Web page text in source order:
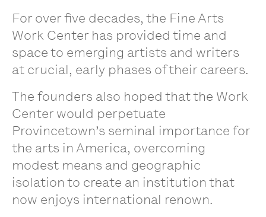
For over five decades, the Fine Arts
Work Center has provided time and
space to emerging artists and writers
at crucial, early phases of their careers.
The founders also hoped that the Work
Center would perpetuate
Provincetown’s seminal importance for
the arts in America, overcoming
modest means and geographic
isolation to create an institution that
now enjoys international renown.